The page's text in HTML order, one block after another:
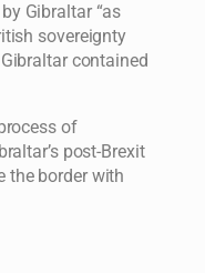
Gibraltar “as
sovereignty
contained
of
post-Brexit
the border with